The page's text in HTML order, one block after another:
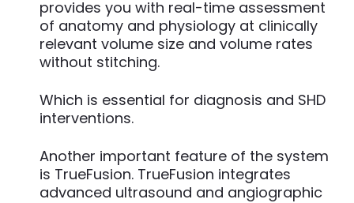
provides you with real-time assessment
of anatomy and physiology at clinically
relevant volume size and volume rates
without stitching.
Which is essential for diagnosis and SHD
interventions.
Another important feature of the system
is TrueFusion. TrueFusion integrates
advanced ultrasound and angiographic